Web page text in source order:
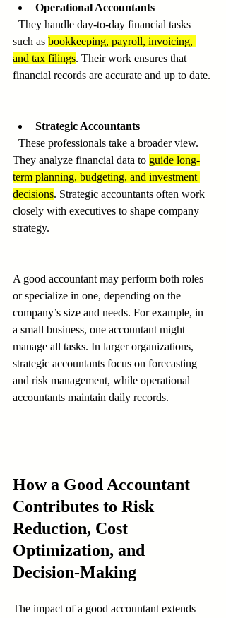
Operational Accountants
such as bookkeeping, payroll, invoicing,
and tax filings. Their work ensures that
financial records are accurate and up to date.
Strategic Accountants
They analyze financial data to guide long-
term planning, budgeting, and investment
decisions. Strategic accountants often work
closely with executives to shape company
strategy.
A good accountant may perform both roles
or specialize in one, depending on the
company’s size and needs. For example, in
a small business, one accountant might
manage all tasks. In larger organizations,
strategic accountants focus on forecasting
and risk management, while operational
accountants maintain daily records.
How a Good Accountant
Contributes to Risk
Reduction, Cost
Optimization, and
Decision-Making
The impact of a good accountant extends